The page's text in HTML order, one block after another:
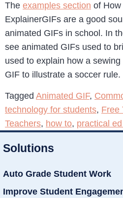
The examples section of
ExplainerGIFs are a good
animated GIFs in school. In
see animated GIFs used to
used to explain how a
GIF to illustrate a soccer rule.
Tagged Animated GIF,
technology for students, Free
Teachers, how to, practical
Solutions
Auto Grade Student Work
Improve Student